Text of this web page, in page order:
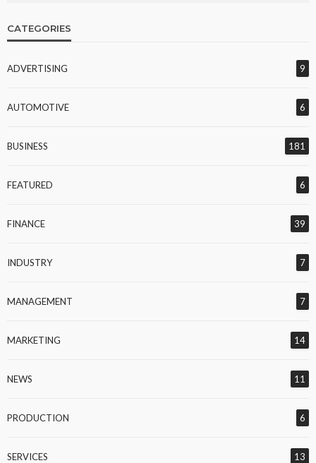
CATEGORIES
ADVERTISING 9
AUTOMOTIVE 6
BUSINESS 181
FEATURED 6
FINANCE 39
INDUSTRY 7
MANAGEMENT 7
MARKETING 14
NEWS 11
PRODUCTION 6
SERVICES 13